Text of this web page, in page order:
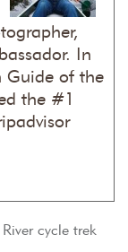
In
Guide of the
the #1
cycle trek